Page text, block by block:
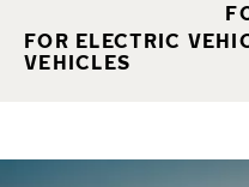
FOR ELECTRIC
VEHICLES